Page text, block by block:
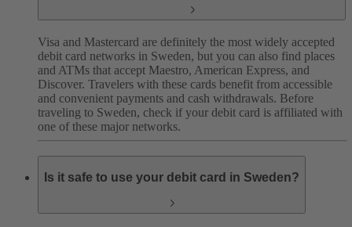
Visa and Mastercard are definitely the most widely accepted
debit card networks in Sweden, but you can also find places
and ATMs that accept Maestro, American Express, and
Discover. Travelers with these cards benefit from accessible
and convenient payments and cash withdrawals. Before
traveling to Sweden, check if your debit card is affiliated with
one of these major networks.
Is it safe to use your debit card in Sweden?